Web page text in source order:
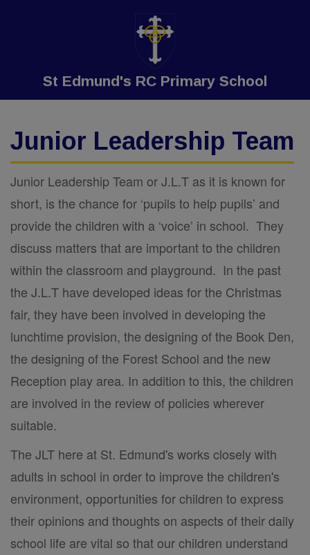
St Edmund's RC Primary School
Junior Leadership Team
Junior Leadership Team or J.L.T as it is known for
short, is the chance for ‘pupils to help pupils’ and
provide the children with a ‘voice’ in school. They
discuss matters that are important to the children
within the classroom and playground. In the past
the J.L.T have developed ideas for the Christmas
fair, they have been involved in developing the
lunchtime provision, the designing of the Book Den,
the designing of the Forest School and the new
Reception play area. In addition to this, the children
are involved in the review of policies wherever
suitable.
The JLT here at St. Edmund's works closely with
adults in school in order to improve the children's
environment, opportunities for children to express
their opinions and thoughts on aspects of their daily
school life are vital so that our children understand